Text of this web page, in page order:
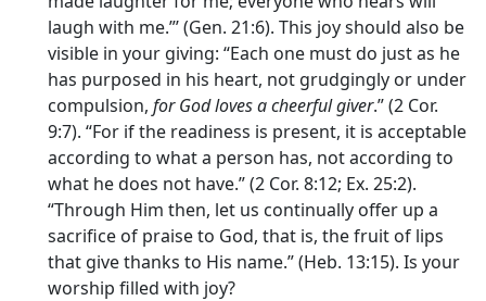
laugh with me.”’ (Gen. 21:6). This joy should also be
visible in your giving: “Each one must do just as he
has purposed in his heart, not grudgingly or under
compulsion, for God loves a cheerful giver.” (2 Cor.
9:7). “For if the readiness is present, it is acceptable
according to what a person has, not according to
what he does not have.” (2 Cor. 8:12; Ex. 25:2).
“Through Him then, let us continually offer up a
sacrifice of praise to God, that is, the fruit of lips
that give thanks to His name.” (Heb. 13:15). Is your
worship filled with joy?